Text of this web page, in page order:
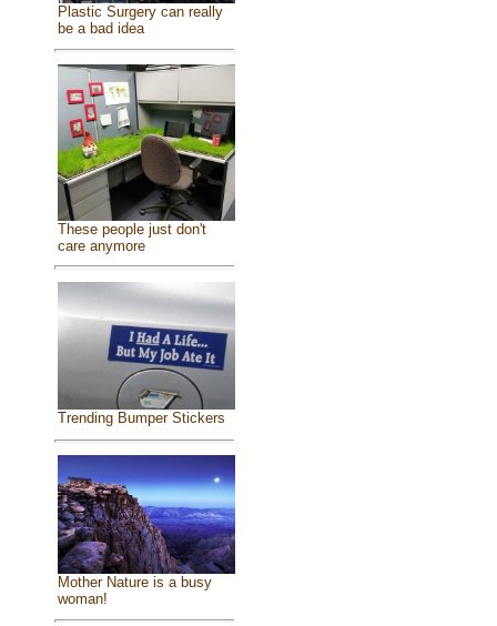
Plastic Surgery can really
be a bad idea
These people just don't
care anymore
Trending Bumper Stickers
Mother Nature is a busy
woman!